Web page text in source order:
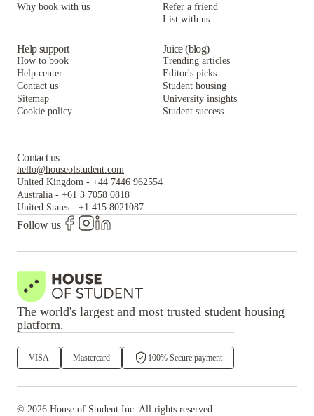
Why book with us
Refer a friend
List with us
Help support
How to book
Help center
Contact us
Sitemap
Cookie policy
Juice (blog)
Trending articles
Editor's picks
Student housing
University insights
Student success
Contact us
hello@houseofstudent.com
United Kingdom - +44 7446 962554
Australia - +61 3 7058 0818
United States - +1 415 8021087
Follow us
The world's largest and most trusted student housing
platform.
VISA Mastercard 100% Secure payment
© 2026 House of Student Inc. All rights reserved.